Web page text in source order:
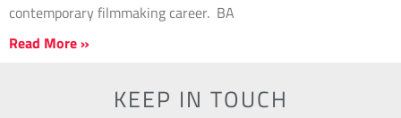
contemporary filmmaking career. BA
Read More »
KEEP IN TOUCH